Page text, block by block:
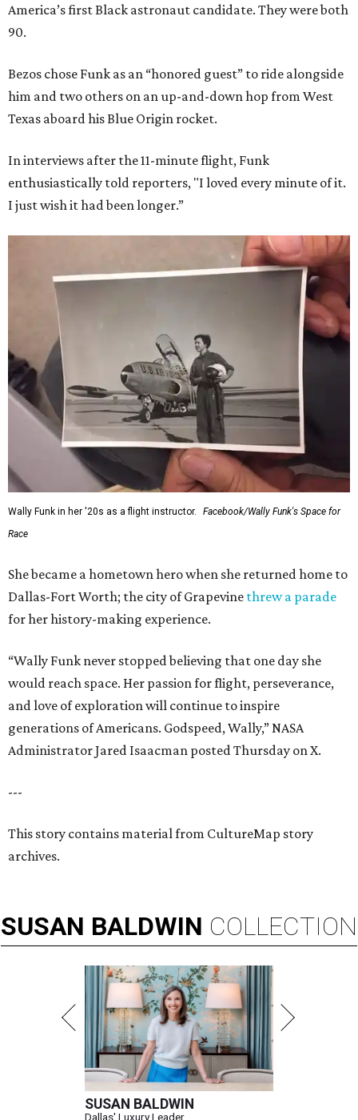
America’s first Black astronaut candidate. They were both
90.
Bezos chose Funk as an “honored guest” to ride alongside
him and two others on an up-and-down hop from West
Texas aboard his Blue Origin rocket.
In interviews after the 11-minute flight, Funk
enthusiastically told reporters, "I loved every minute of it.
I just wish it had been longer.”
Wally Funk in her '20s as a flight instructor.
Facebook/Wally Funk's Space for
Race
She became a hometown hero when she returned home to
Dallas-Fort Worth; the city of Grapevine threw a parade
for her history-making experience.
“Wally Funk never stopped believing that one day she
would reach space. Her passion for flight, perseverance,
and love of exploration will continue to inspire
generations of Americans. Godspeed, Wally,” NASA
Administrator Jared Isaacman posted Thursday on X.
---
This story contains material from CultureMap story
archives.
SUSAN BALDWIN COLLECTION
SUSAN BALDWIN
Dallas' Luxury Leader